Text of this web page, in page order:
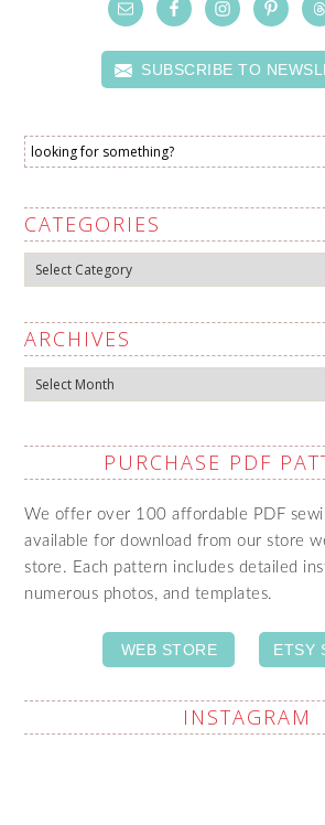
SUBSCRIBE TO
CATEGORIES
Categories
ARCHIVES
Archives
PURCHASE PDF
We offer over 100 affordable PDF
available for download from our store
store. Each pattern includes detailed
numerous photos, and templates.
WEB STORE ETSY
INSTAGRAM